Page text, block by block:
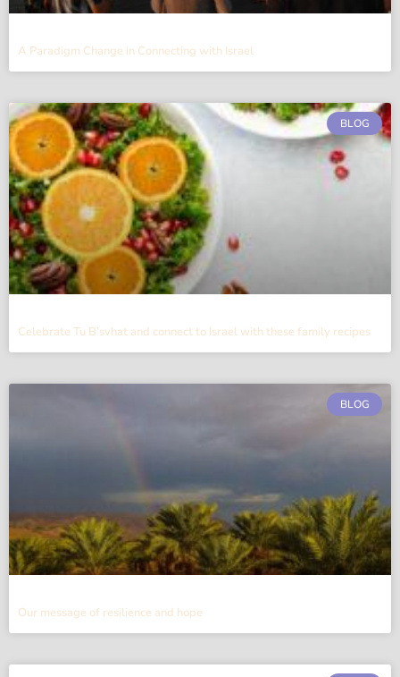
A Paradigm Change in Connecting with Israel
BLOG
Celebrate Tu B’svhat and connect to Israel with these family recipes
BLOG
Our message of resilience and hope